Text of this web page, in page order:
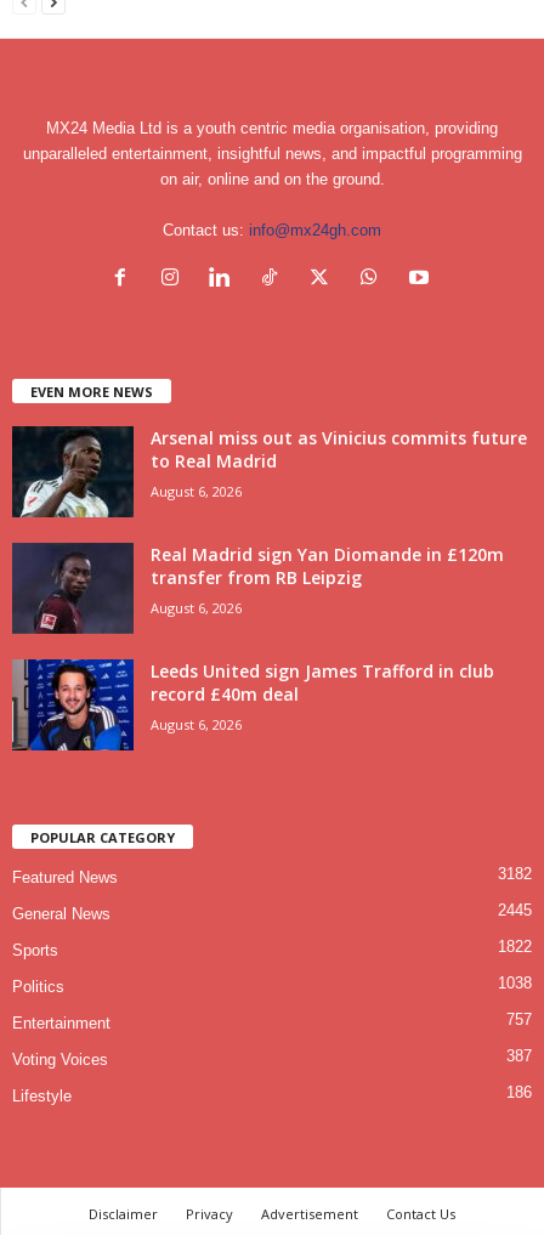
MX24 Media Ltd is a youth centric media organisation, providing
unparalleled entertainment, insightful news, and impactful programming
on air, online and on the ground.
Contact us: info@mx24gh.com
EVEN MORE NEWS
Arsenal miss out as Vinicius commits future
to Real Madrid
August 6, 2026
Real Madrid sign Yan Diomande in £120m
transfer from RB Leipzig
August 6, 2026
Leeds United sign James Trafford in club
record £40m deal
August 6, 2026
POPULAR CATEGORY
Featured News 3182
General News 2445
Sports 1822
Politics 1038
Entertainment 757
Voting Voices 387
Lifestyle 186
Disclaimer Privacy Advertisement Contact Us